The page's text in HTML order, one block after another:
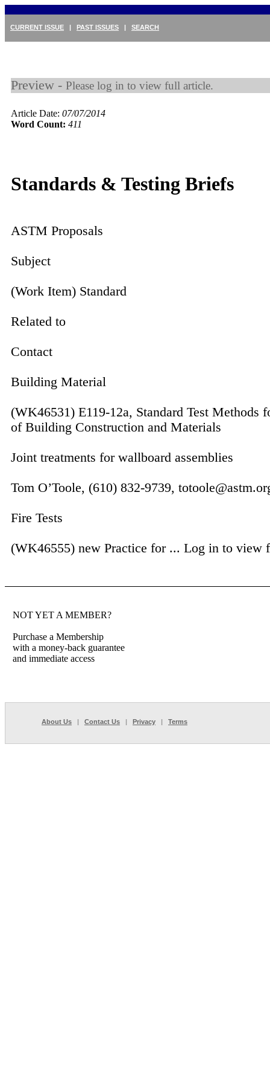
CURRENT ISSUE | PAST ISSUES | SEARCH
Preview - Please log in to view full article.
Article Date: 07/07/2014
Word Count: 411
Standards & Testing Briefs
ASTM Proposals
Subject
(Work Item) Standard
Related to
Contact
Building Material
(WK46531) E119-12a, Standard Test Methods
of Building Construction and Materials
Joint treatments for wallboard assem­blies
Tom O’Toole, (610) 832-9739,
Fire Tests
(WK46555) new Practice for ... Log in to view
NOT YET A MEMBER?
Purchase a Membership
with a money-back guarantee
and immediate access
About Us | Contact Us | Privacy | Terms